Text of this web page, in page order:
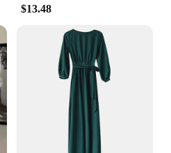
$13.48